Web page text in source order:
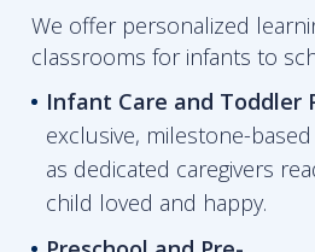
We offer personalized
classrooms for infants to
Infant Care and Toddler
exclusive, milestone-
as dedicated caregivers
child loved and happy.